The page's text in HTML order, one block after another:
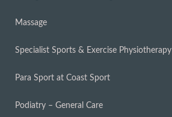
Massage
Specialist Sports & Exercise Physiotherapy
Para Sport at Coast Sport
Podiatry – General Care